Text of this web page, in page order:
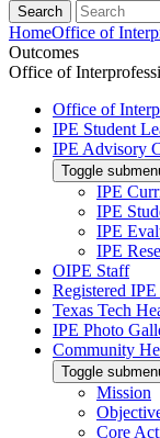
Search
HomeOffice of
Outcomes
Office of
Office of
IPE Student
IPE Advisory
Toggle
IPE
IPE
IPE
IPE
OIPE Staff
Registered
Texas Tech
IPE Photo
Community
Toggle
Mission
Core